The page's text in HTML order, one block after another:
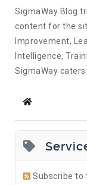
SigmaWay Blog
content for the
Improvement,
Intelligence,
SigmaWay caters
Home
Subscribe to